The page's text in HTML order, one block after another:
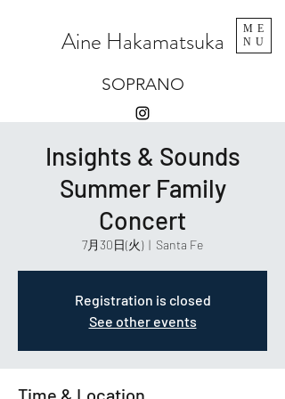
Aine Hakamatsuka
SOPRANO
ME
NU
Insights & Sounds
Summer Family
Concert
7月30日(火)
  |
Santa Fe
Registration is closed
See other events
Time & Location